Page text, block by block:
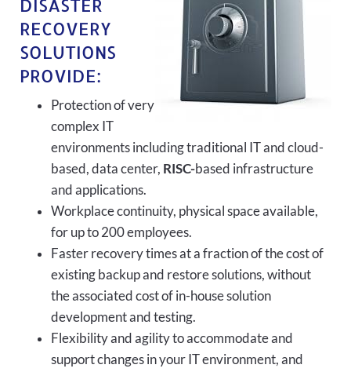
DISASTER
RECOVERY
SOLUTIONS
PROVIDE:
Protection of very
complex IT
environments including traditional IT and cloud-
based, data center, RISC-based infrastructure
and applications.
Workplace continuity, physical space available,
for up to 200 employees.
Faster recovery times at a fraction of the cost of
existing backup and restore solutions, without
the associated cost of in-house solution
development and testing.
Flexibility and agility to accommodate and
support changes in your IT environment, and